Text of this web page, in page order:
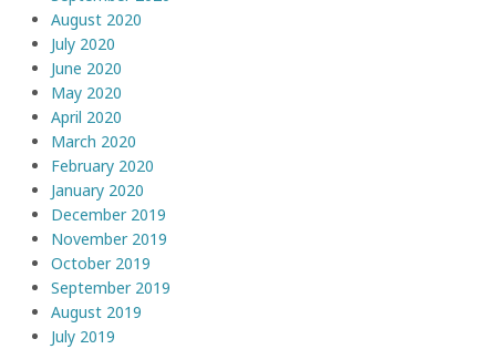
August 2020
July 2020
June 2020
May 2020
April 2020
March 2020
February 2020
January 2020
December 2019
November 2019
October 2019
September 2019
August 2019
July 2019